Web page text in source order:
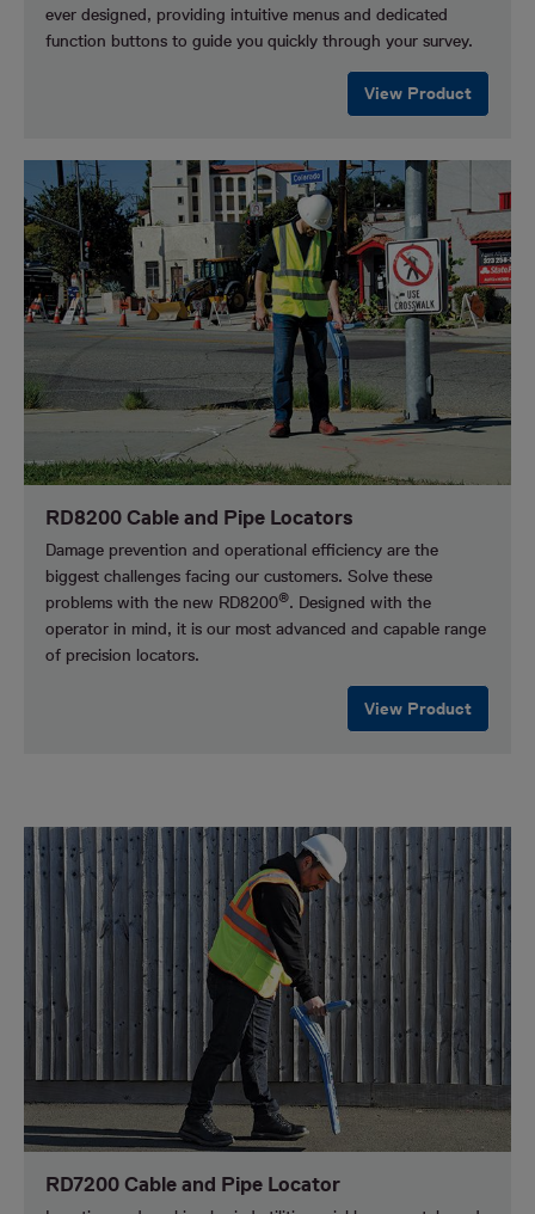
ever designed, providing intuitive menus and dedicated
function buttons to guide you quickly through your survey.
View Product
RD8200 Cable and Pipe Locators
Damage prevention and operational efficiency are the
biggest challenges facing our customers. Solve these
problems with the new RD8200®. Designed with the
operator in mind, it is our most advanced and capable range
of precision locators.
View Product
RD7200 Cable and Pipe Locator